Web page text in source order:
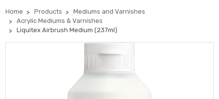
Home Products
Mediums and Varnishes
Acrylic Mediums & Varnishes
Liquitex Airbrush Medium (237ml)